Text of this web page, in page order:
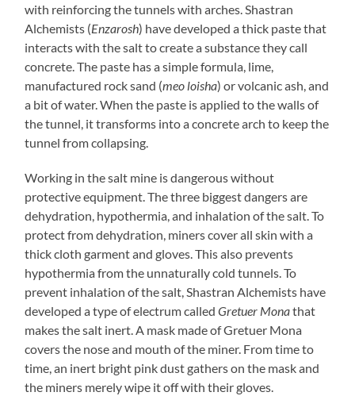
with reinforcing the tunnels with arches. Shastran
Alchemists (Enzarosh) have developed a thick paste that
interacts with the salt to create a substance they call
concrete. The paste has a simple formula, lime,
manufactured rock sand (meo loisha) or volcanic ash, and
a bit of water. When the paste is applied to the walls of
the tunnel, it transforms into a concrete arch to keep the
tunnel from collapsing.
Working in the salt mine is dangerous without
protective equipment. The three biggest dangers are
dehydration, hypothermia, and inhalation of the salt. To
protect from dehydration, miners cover all skin with a
thick cloth garment and gloves. This also prevents
hypothermia from the unnaturally cold tunnels. To
prevent inhalation of the salt, Shastran Alchemists have
developed a type of electrum calledGretuer Monathat
makes the salt inert. A mask made of Gretuer Mona
covers the nose and mouth of the miner. From time to
time, an inert bright pink dust gathers on the mask and
the miners merely wipe it off with their gloves.